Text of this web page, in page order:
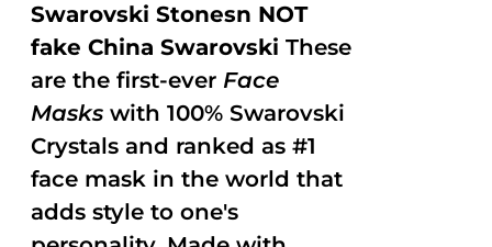
Swarovski Stonesn NOT
fake China Swarovski These
are the first-ever Face
Masks with 100% Swarovski
Crystals and ranked as #1
face mask in the world that
adds style to one's